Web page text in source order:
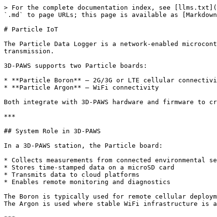
> For the complete documentation index, see [llms.txt](https://3dpaws.comet.ucar.edu/llms.txt). Markdown versions of documentation pages are available by appending `.md` to page URLs; this page is available as [Markdown](https://3dpaws.comet.ucar.edu/building-3d-paws/setting-up-the-data-logger/particle-iot.md).

# Particle IoT

The Particle Data Logger is a network-enabled microcontroller platform used in 3D-PAWS deployments for environmental data collection, local storage, and cloud transmission.

3D-PAWS supports two Particle boards:

* **Particle Boron** – 2G/3G or LTE cellular connectivity
* **Particle Argon** – WiFi connectivity

Both integrate with 3D-PAWS hardware and firmware to create a reliable, field-deployable weather station.

***

## System Role in 3D-PAWS

In a 3D-PAWS station, the Particle board:

* Collects measurements from connected environmental sensors
* Stores time-stamped data on a microSD card
* Transmits data to cloud platforms
* Enables remote monitoring and diagnostics

The Boron is typically used for remote cellular deployments.\
The Argon is used where stable WiFi infrastructure is available.

***

### Instruction Slides for Assembling the Data Logger

{% embed url="<https://docs.google.com/presentation/d/1xGsG8msqOQIqFoJbUwOEQjifbJNcofSw/edit?slide=id.p1#slide=id.p1>" %}

### Tutorial Videos for for Assembling the Data Logger

This video playlist demonstrates the entire assembly of the instrument. You can toggle between videos using the list icon at the top right or by using the "fast forward" button at the bottom left.

{% embed url="<https://youtube.com/playlist?list=PL_rvcKZhmIf0irfkGBLYU0RNw5N3FuEW5&si=DDDAIk18ajSFqDAR>" %}

***

### Sensors Supported

* Light sensor (legacy sensor)
* Rain Gauge
* Anemometer
* Wind Vane
* Radiation Shield (Temperature, Pressure, & Relative Humidity)
* Black Globe Temperature
* Air Quality (PM 2.5)
* Distance Gauge (Stream, Storm Surge, & Snow Height)
* Soil Moisture and Temperature
* Leaf Wetness

***

### Download the 3D-PAWS firmware

{% embed url="<https://github.com/3d-paws/3D-PAWS-Particle-FullStation/tree/master>" %}

* Click the green **Code** button near the top of the repository page.
* Select **Download ZIP** from the dropdown menu to download the entire repository as a ZIP file.

### **Learn about Particle basics** with these essential resources:

* Setup your Particle device: <https://setup.particle.io/>
* Troubleshoot with [Status LED patterns and device modes](https://docs.particle.io/troubleshooting/led/)
* Getting to know the Particle Console: [Introduction to the Console](https://docs.particle.io/getting-started/console/console/)
* Manage your 3D-PAWS fleet with Particle Products: [Introduction to Products](https://docs.particle.io/getting-started/products/introduction-to-products/#introduction)

***

## Particle Data Logger Architecture

In Particle-based stations, sensor data is transmitted through the Particle cloud infrastructure before reaching the 3D-PAWS data services.

```
Sensors
   ↓
Particle Device (Boron / Argon)